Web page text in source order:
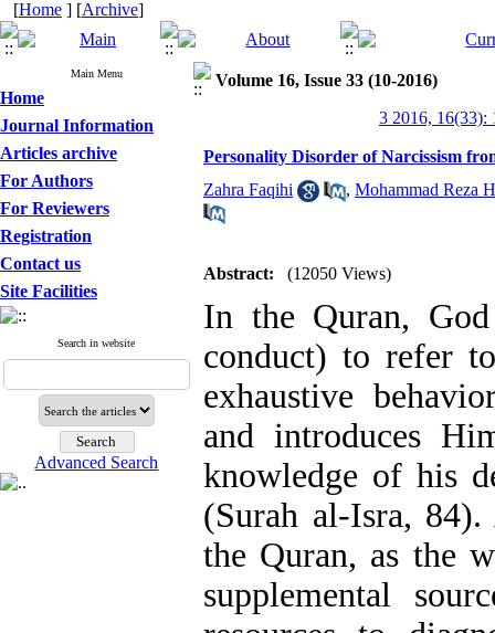
[Home ] [Archive]
Main Menu
Home
Journal Information
Articles archive
For Authors
For Reviewers
Registration
Contact us
Site Facilities
Search in website
Advanced Search
Volume 16, Issue 33 (10-2016)
3 2016, 16(33):
Personality Disorder of Narcissism
Zahra Faqihi
, Mohammad Reza
Abstract: (12050 Views)
In the Quran,
conduct) to refer
exhaustive
and introduces
knowledge of his
(Surah al-Isra,
the Quran, as the
supplemental